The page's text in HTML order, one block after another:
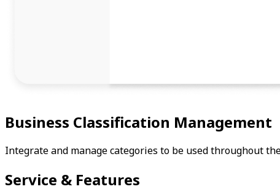
Business Classification Management
Integrate and manage categories to be used throughout
Service & Features